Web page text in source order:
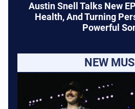
Austin Snell Talks New EP
Health, And Turning
Powerful
NEW